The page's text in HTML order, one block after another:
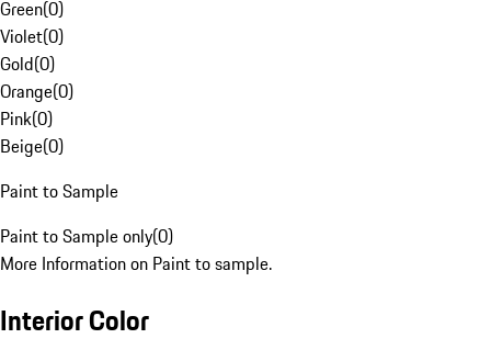
Green(0)
Violet(0)
Gold(0)
Orange(0)
Pink(0)
Beige(0)
Paint to Sample
Paint to Sample only(0)
More Information on Paint to sample.
Interior Color